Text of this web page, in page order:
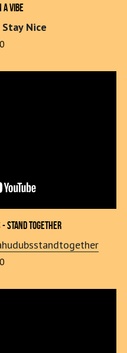
A Vibe
Nice
- Stand Together